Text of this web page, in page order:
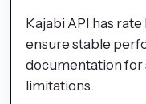
Kajabi API has
ensure stable
documentation for
limitations.